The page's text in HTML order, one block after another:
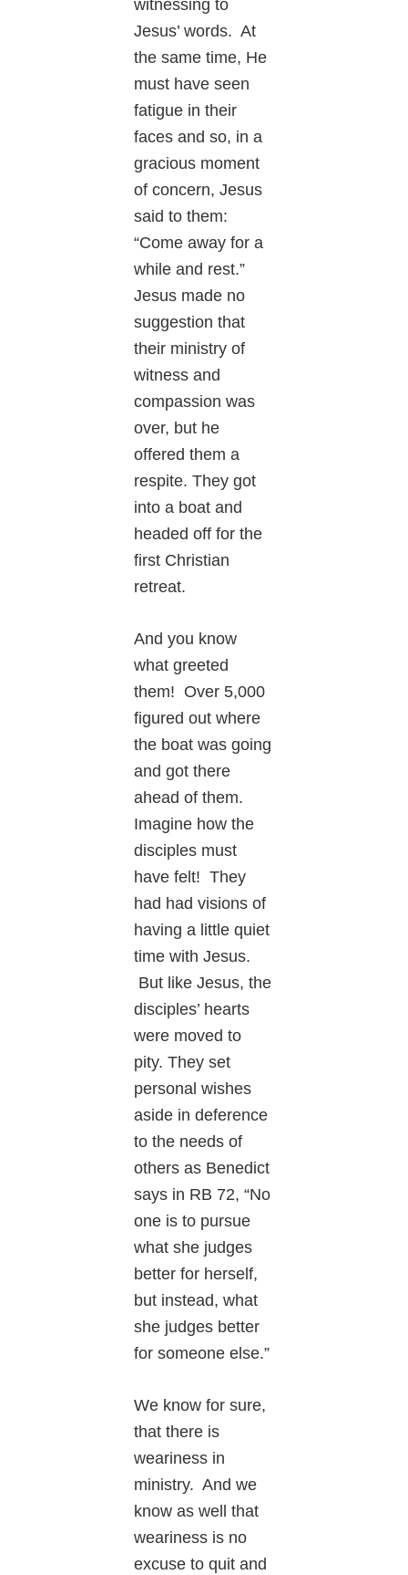
witnessing to
Jesus’ words. At
the same time, He
must have seen
fatigue in their
faces and so, in a
gracious moment
of concern, Jesus
said to them:
“Come away for a
while and rest.”
Jesus made no
suggestion that
their ministry of
witness and
compassion was
over, but he
offered them a
respite. They got
into a boat and
headed off for the
first Christian
retreat.
And you know
what greeted
them! Over 5,000
figured out where
the boat was going
and got there
ahead of them.
Imagine how the
disciples must
have felt! They
had had visions of
having a little quiet
time with Jesus.
But like Jesus, the
disciples’ hearts
were moved to
pity. They set
personal wishes
aside in deference
to the needs of
others as Benedict
says in RB 72, “No
one is to pursue
what she judges
better for herself,
but instead, what
she judges better
for someone else.”
We know for sure,
that there is
weariness in
ministry. And we
know as well that
weariness is no
excuse to quit and